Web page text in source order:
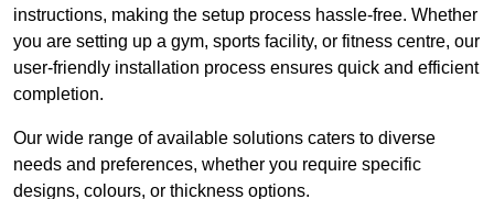
instructions, making the setup process hassle-free. Whether
you are setting up a gym, sports facility, or fitness centre, our
user-friendly installation process ensures quick and efficient
completion.
Our wide range of available solutions caters to diverse
needs and preferences, whether you require specific
designs, colours, or thickness options.